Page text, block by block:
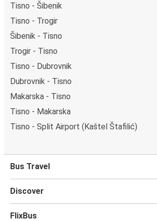
Tisno - Šibenik
Tisno - Trogir
Šibenik - Tisno
Trogir - Tisno
Tisno - Dubrovnik
Dubrovnik - Tisno
Makarska - Tisno
Tisno - Makarska
Tisno - Split Airport (Kaštel Štafilić)
Bus Travel
Discover
FlixBus